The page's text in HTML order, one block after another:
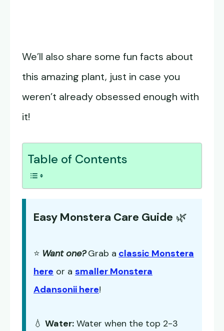
We’ll also share some fun facts about
this amazing plant, just in case you
weren’t already obsessed enough with
it!
Table of Contents
Easy Monstera Care Guide 🌿
⭐ Want one? Grab a classic Monstera
here or a smaller Monstera
Adansonii here!
💧 Water: Water when the top 2-3